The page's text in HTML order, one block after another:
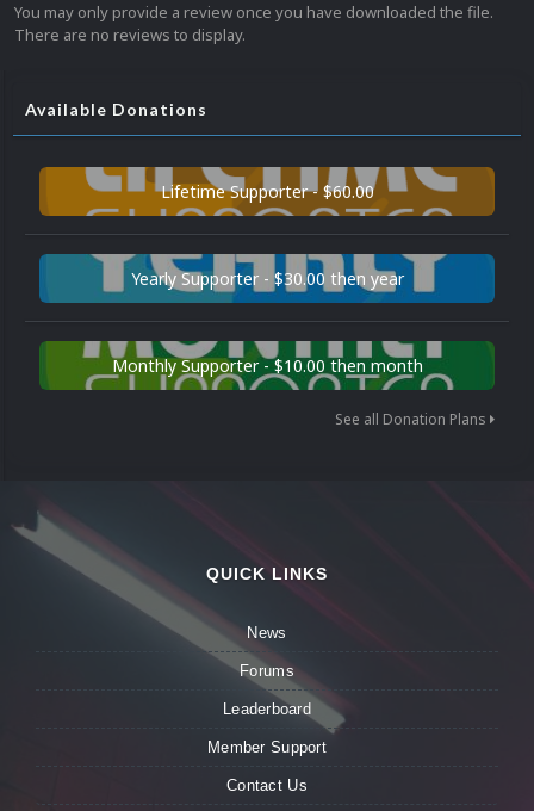
You may only provide a review once you have downloaded the file.
There are no reviews to display.
Available Donations
Lifetime Supporter - $60.00
Yearly Supporter - $30.00 then year
Monthly Supporter - $10.00 then month
See all Donation Plans
QUICK LINKS
News
Forums
Leaderboard
Member Support
Contact Us